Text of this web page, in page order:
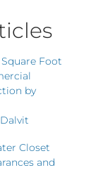
Foot
by
Closet
and